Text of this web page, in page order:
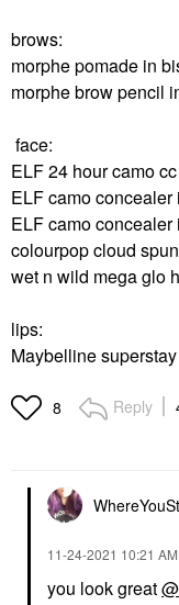
brows:
morphe pomade in
morphe brow pencil
face:
ELF 24 hour camo
ELF camo concealer
ELF camo
colourpop cloud
wet n wild mega glo
lips:
Maybelline
8 Reply
‎11-24-2021 10:21 AM
you look great